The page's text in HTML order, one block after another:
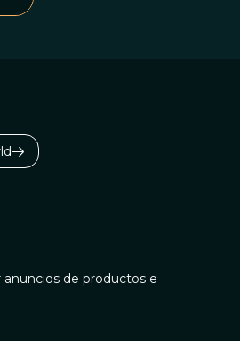
anuncios de productos e